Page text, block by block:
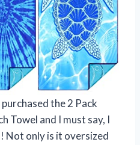
the 2 Pack
Towel and I must say, I
Not only is it oversized